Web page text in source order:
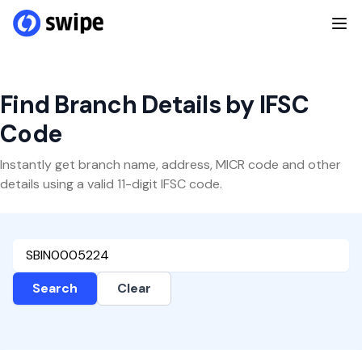
Find Branch Details by IFSC
Code
Instantly get branch name, address, MICR code and other
details using a valid 11-digit IFSC code.
Search Clear